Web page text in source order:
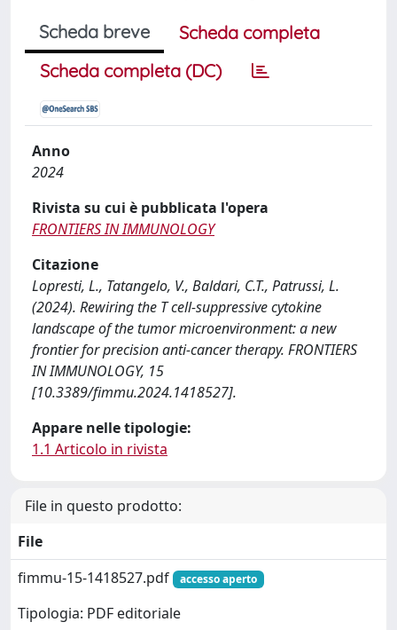
Scheda breve
Scheda completa
Scheda completa (DC)
Anno
2024
Rivista su cui è pubblicata l'opera
FRONTIERS IN IMMUNOLOGY
Citazione
Lopresti, L., Tatangelo, V., Baldari, C.T., Patrussi, L.
(2024). Rewiring the T cell-suppressive cytokine
landscape of the tumor microenvironment: a new
frontier for precision anti-cancer therapy. FRONTIERS
IN IMMUNOLOGY, 15
[10.3389/fimmu.2024.1418527].
Appare nelle tipologie:
1.1 Articolo in rivista
File in questo prodotto:
File
fimmu-15-1418527.pdf
accesso aperto
Tipologia: PDF editoriale